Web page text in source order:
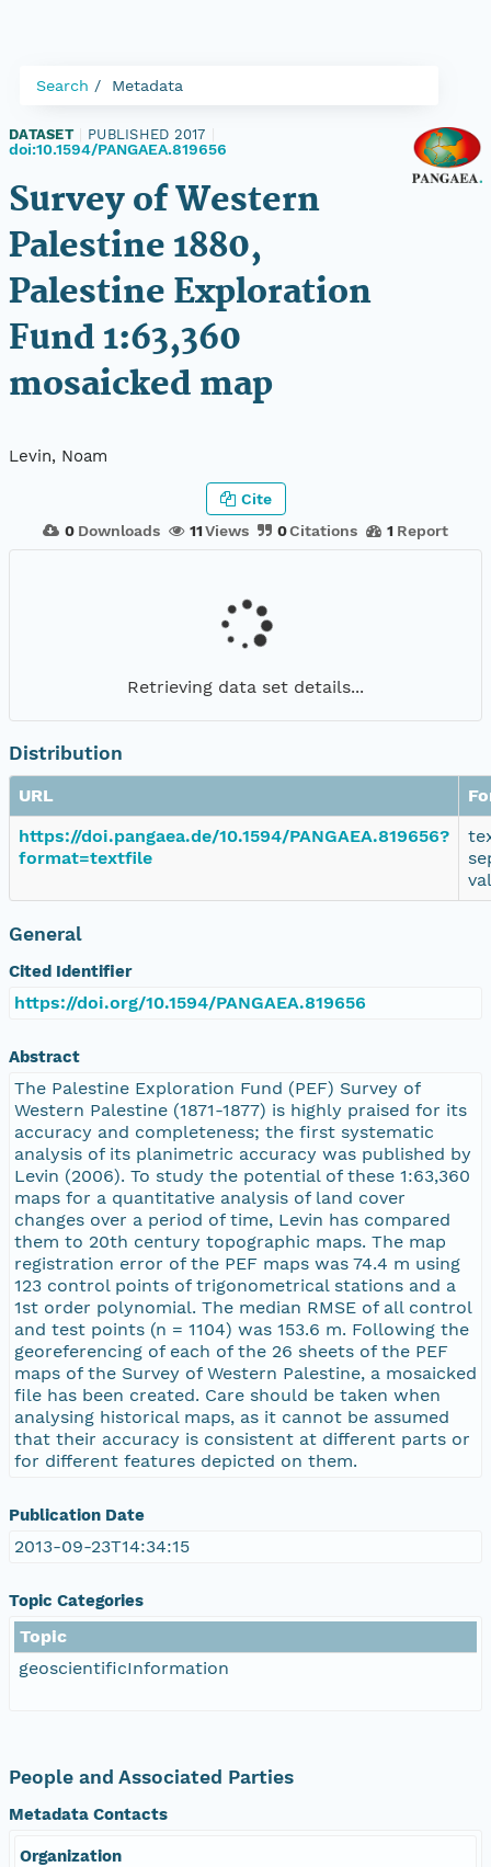
Search Metadata
DATASET PUBLISHED 2017
doi:10.1594/PANGAEA.819656
Survey of Western
Palestine 1880,
Palestine Exploration
Fund 1:63,360
mosaicked map
Levin, Noam
0 Downloads 11Views 0Citations 1 Report
Cite
Retrieving data set details...
Distribution
URL
https://doi.pangaea.de/10.1594/PANGAEA.819656?
format=textfile
General
Cited Identifier
https://doi.org/10.1594/PANGAEA.819656
Abstract
The Palestine Exploration Fund (PEF) Survey of
Western Palestine (1871-1877) is highly praised for its
accuracy and completeness; the first systematic
analysis of its planimetric accuracy was published by
Levin (2006). To study the potential of these 1:63,360
maps for a quantitative analysis of land cover
changes over a period of time, Levin has compared
them to 20th century topographic maps. The map
registration error of the PEF maps was 74.4 m using
123 control points of trigonometrical stations and a
1st order polynomial. The median RMSE of all control
and test points (n = 1104) was 153.6 m. Following the
georeferencing of each of the 26 sheets of the PEF
maps of the Survey of Western Palestine, a mosaicked
file has been created. Care should be taken when
analysing historical maps, as it cannot be assumed
that their accuracy is consistent at different parts or
for different features depicted on them.
Publication Date
2013-09-23T14:34:15
Topic Categories
Topic
geoscientificInformation
People and Associated Parties
Metadata Contacts
Organization